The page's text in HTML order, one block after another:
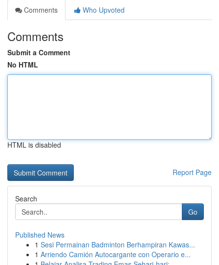
Comments
Who Upvoted
Comments
Submit a Comment
No HTML
HTML is disabled
Report Page
Search
Go
Published News
1 Sesi Permainan Badminton Berhampiran Kawas...
1 Arriendo Camión Autocargante con Operario e...